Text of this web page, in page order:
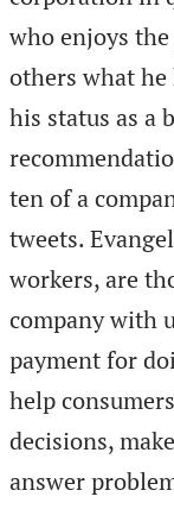
who enjoys
others what he
his status as a
ten of a
tweets.
workers, are
company with
payment for
help
decisions,
answer